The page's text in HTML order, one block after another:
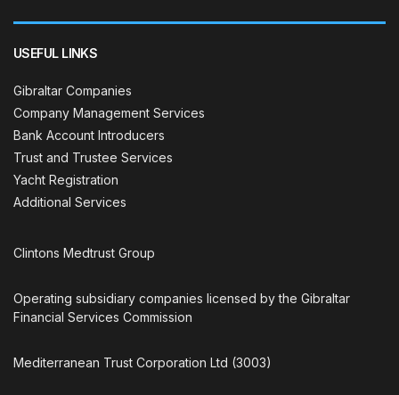
USEFUL LINKS
Gibraltar Companies
Company Management Services
Bank Account Introducers
Trust and Trustee Services
Yacht Registration
Additional Services
Clintons Medtrust Group
Operating subsidiary companies licensed by the Gibraltar
Financial Services Commission
Mediterranean Trust Corporation Ltd (3003)